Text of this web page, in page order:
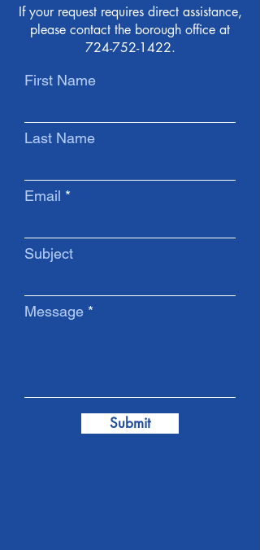
If your request requires direct assistance,
please contact the borough office at
724-752-1422.
First Name
Last Name
Email
Subject
Message
Submit